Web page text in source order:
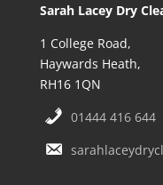
Sarah Lacey Dry
1 College Road,
Haywards Heath,
RH16 1QN
01444 416 644